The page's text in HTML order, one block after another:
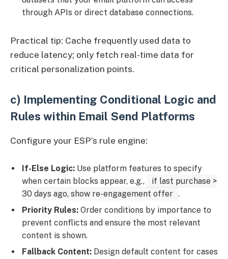
through APIs or direct database connections.
Practical tip: Cache frequently used data to
reduce latency; only fetch real-time data for
critical personalization points.
c) Implementing Conditional Logic and
Rules within Email Send Platforms
Configure your ESP’s rule engine:
If-Else Logic: Use platform features to specify
when certain blocks appear, e.g.,
if last purchase >
30 days ago, show re-engagement offer .
Priority Rules: Order conditions by importance to
prevent conflicts and ensure the most relevant
content is shown.
Fallback Content: Design default content for cases